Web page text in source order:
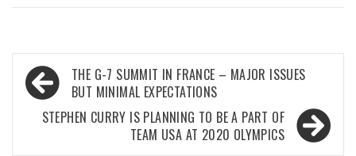
Post
navigation
THE G-7 SUMMIT IN FRANCE – MAJOR ISSUES
BUT MINIMAL EXPECTATIONS
STEPHEN CURRY IS PLANNING TO BE A PART OF
TEAM USA AT 2020 OLYMPICS